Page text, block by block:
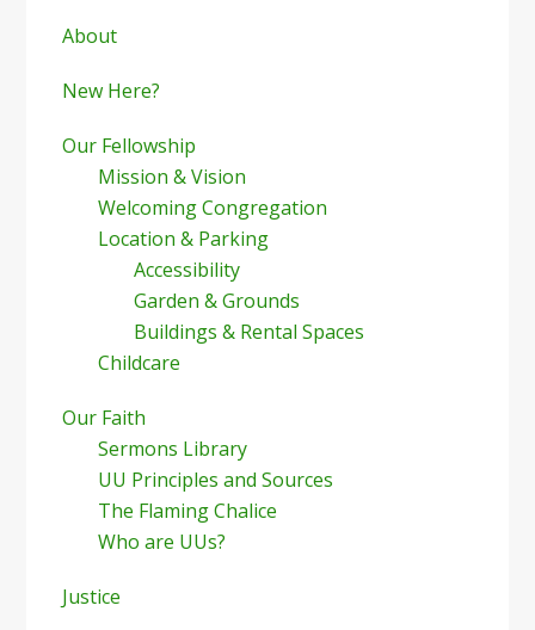
Sidebar
About
New Here?
Our Fellowship
Mission & Vision
Welcoming Congregation
Location & Parking
Accessibility
Garden & Grounds
Buildings & Rental Spaces
Childcare
Our Faith
Sermons Library
UU Principles and Sources
The Flaming Chalice
Who are UUs?
Justice